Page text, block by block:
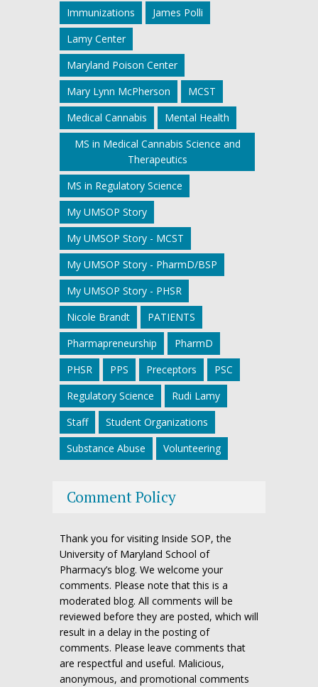
Immunizations
James Polli
Lamy Center
Maryland Poison Center
Mary Lynn McPherson
MCST
Medical Cannabis
Mental Health
MS in Medical Cannabis Science and
Therapeutics
MS in Regulatory Science
My UMSOP Story
My UMSOP Story - MCST
My UMSOP Story - PharmD/BSP
My UMSOP Story - PHSR
Nicole Brandt
PATIENTS
Pharmapreneurship
PharmD
PHSR
PPS Preceptors
PSC
Regulatory Science
Rudi Lamy
Staff
Student Organizations
Substance Abuse
Volunteering
Comment Policy
Thank you for visiting Inside SOP, the
University of Maryland School of
Pharmacy’s blog. We welcome your
comments. Please note that this is a
moderated blog. All comments will be
reviewed before they are posted, which will
result in a delay in the posting of
comments. Please leave comments that
are respectful and useful. Malicious,
anonymous, and promotional comments